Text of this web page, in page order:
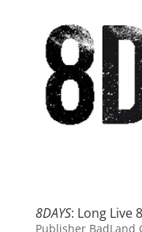
8DAYS: Long Live
Publisher BadLand